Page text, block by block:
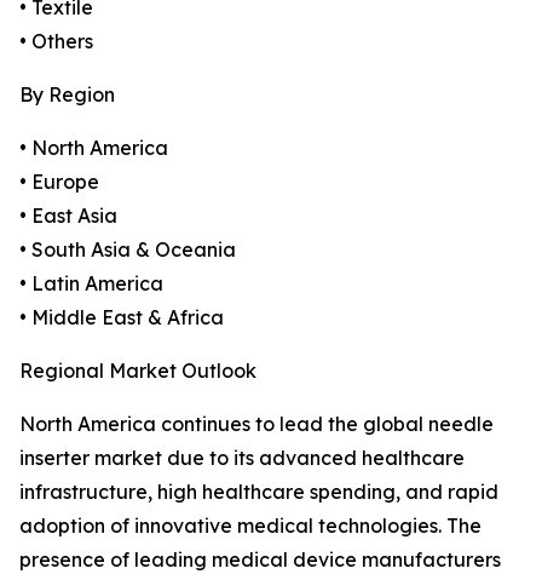
• Textile
• Others
By Region
• North America
• Europe
• East Asia
• South Asia & Oceania
• Latin America
• Middle East & Africa
Regional Market Outlook
North America continues to lead the global needle
inserter market due to its advanced healthcare
infrastructure, high healthcare spending, and rapid
adoption of innovative medical technologies. The
presence of leading medical device manufacturers